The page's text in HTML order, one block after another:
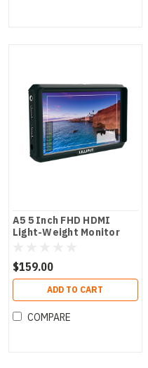
A5 5 Inch FHD HDMI
Light-Weight Monitor
$159.00
ADD TO CART
COMPARE